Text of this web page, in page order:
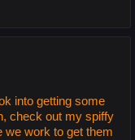
into getting some
check out my spiffy
we work to get them